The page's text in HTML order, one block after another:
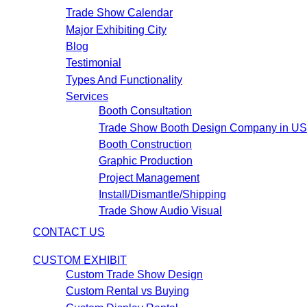
Trade Show Calendar
Major Exhibiting City
Blog
Testimonial
Types And Functionality
Services
Booth Consultation
Trade Show Booth Design Company in
Booth Construction
Graphic Production
Project Management
Install/Dismantle/Shipping
Trade Show Audio Visual
CONTACT US
CUSTOM EXHIBIT
Custom Trade Show Design
Custom Rental vs Buying